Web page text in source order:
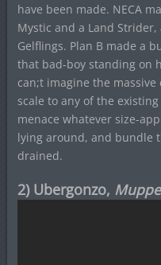
have been made. NECA
Mystic and a Land
Gelflings. Plan B made a
that bad-boy standing on
can;t imagine the
scale to any of the
menace whatever size-
lying around, and bundle
drained.
2) Ubergonzo,